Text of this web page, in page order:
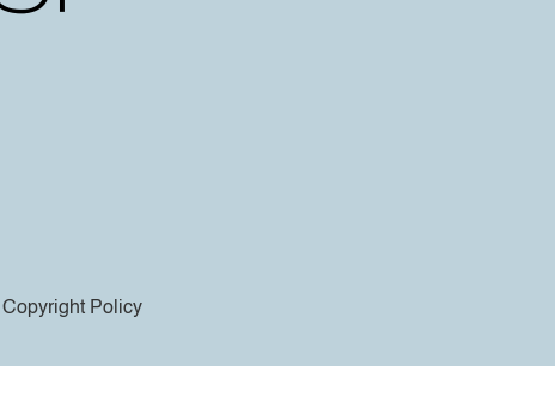
Copyright Policy